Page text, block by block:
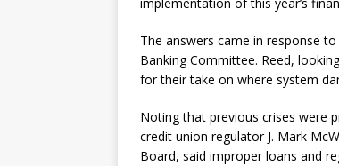
The answers came in response
Banking Committee. Reed,
for their take on where system
Noting that previous crises were
credit union regulator J. Mark
Board, said improper loans and